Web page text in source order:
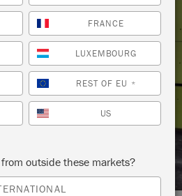
WAX FOR A SMOOTH
FRANCE
LUXEMBOURG
REST OF EU *
US
outside these markets?